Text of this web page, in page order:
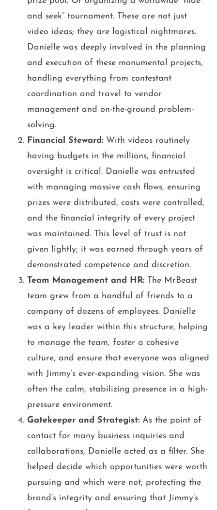
and seek” tournament. These are not just
video ideas; they are logistical nightmares.
Danielle was deeply involved in the planning
and execution of these monumental projects,
handling everything from contestant
coordination and travel to vendor
management and on-the-ground problem-
solving.
Financial Steward: With videos routinely
having budgets in the millions, financial
oversight is critical. Danielle was entrusted
with managing massive cash flows, ensuring
prizes were distributed, costs were controlled,
and the financial integrity of every project
was maintained. This level of trust is not
given lightly; it was earned through years of
demonstrated competence and discretion.
Team Management and HR: The MrBeast
team grew from a handful of friends to a
company of dozens of employees. Danielle
was a key leader within this structure, helping
to manage the team, foster a cohesive
culture, and ensure that everyone was aligned
with Jimmy’s ever-expanding vision. She was
often the calm, stabilizing presence in a high-
pressure environment.
Gatekeeper and Strategist: As the point of
contact for many business inquiries and
collaborations, Danielle acted as a filter. She
helped decide which opportunities were worth
pursuing and which were not, protecting the
brand’s integrity and ensuring that Jimmy’s